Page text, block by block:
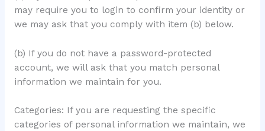
may require you to login to confirm your identity or
we may ask that you comply with item (b) below.
(b) If you do not have a password-protected
account, we will ask that you match personal
information we maintain for you.
Categories: If you are requesting the specific
categories of personal information we maintain, we